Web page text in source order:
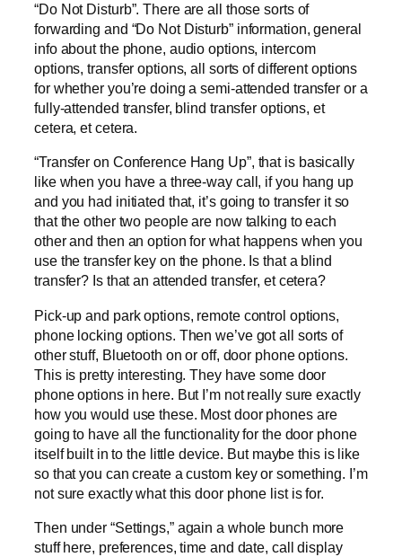
“Do Not Disturb”. There are all those sorts of
forwarding and “Do Not Disturb” information, general
info about the phone, audio options, intercom
options, transfer options, all sorts of different options
for whether you’re doing a semi-attended transfer or a
fully-attended transfer, blind transfer options, et
cetera, et cetera.
“Transfer on Conference Hang Up”, that is basically
like when you have a three-way call, if you hang up
and you had initiated that, it’s going to transfer it so
that the other two people are now talking to each
other and then an option for what happens when you
use the transfer key on the phone. Is that a blind
transfer? Is that an attended transfer, et cetera?
Pick-up and park options, remote control options,
phone locking options. Then we’ve got all sorts of
other stuff, Bluetooth on or off, door phone options.
This is pretty interesting. They have some door
phone options in here. But I’m not really sure exactly
how you would use these. Most door phones are
going to have all the functionality for the door phone
itself built in to the little device. But maybe this is like
so that you can create a custom key or something. I’m
not sure exactly what this door phone list is for.
Then under “Settings,” again a whole bunch more
stuff here, preferences, time and date, call display